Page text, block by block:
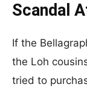
Scandal
If the
the Loh
tried to